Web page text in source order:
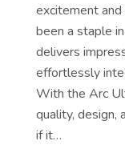
excitement and
been a staple
delivers
effortlessly
With the Arc
quality, design,
if it…